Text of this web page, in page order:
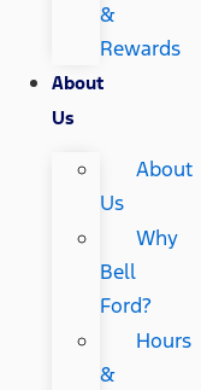
&
Rewards
About
Us
About
Us
Why
Bell
Ford?
Hours
&